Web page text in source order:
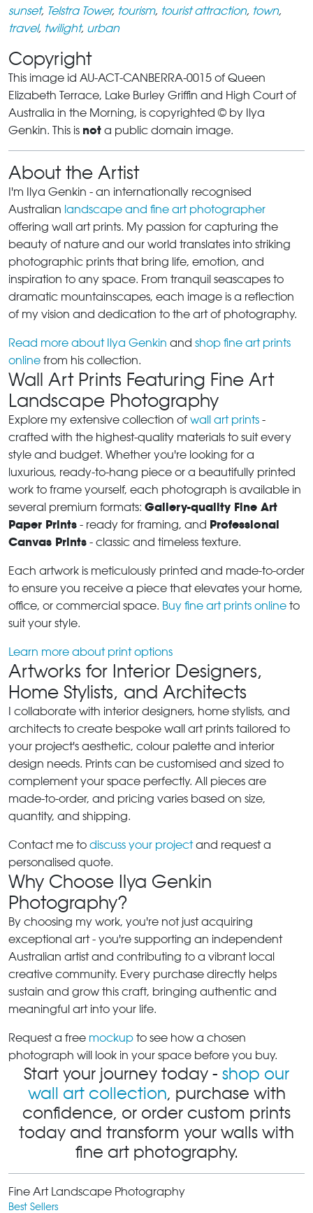
sunset, Telstra Tower, tourism, tourist attraction, town,
travel, twilight, urban
Copyright
This image id AU-ACT-CANBERRA-0015 of Queen
Elizabeth Terrace, Lake Burley Griffin and High Court of
Australia in the Morning, is copyrighted © by Ilya
Genkin. This is not a public domain image.
About the Artist
I'm Ilya Genkin - an internationally recognised
Australian landscape and fine art photographer
offering wall art prints. My passion for capturing the
beauty of nature and our world translates into striking
photographic prints that bring life, emotion, and
inspiration to any space. From tranquil seascapes to
dramatic mountainscapes, each image is a reflection
of my vision and dedication to the art of photography.
Read more about Ilya Genkin and shop fine art prints
online from his collection.
Wall Art Prints Featuring Fine Art
Landscape Photography
Explore my extensive collection of wall art prints -
crafted with the highest-quality materials to suit every
style and budget. Whether you're looking for a
luxurious, ready-to-hang piece or a beautifully printed
work to frame yourself, each photograph is available in
several premium formats: Gallery-quality Fine Art
Paper Prints - ready for framing, and Professional
Canvas Prints - classic and timeless texture.
Each artwork is meticulously printed and made-to-order
to ensure you receive a piece that elevates your home,
office, or commercial space. Buy fine art prints online to
suit your style.
Learn more about print options
Artworks for Interior Designers,
Home Stylists, and Architects
I collaborate with interior designers, home stylists, and
architects to create bespoke wall art prints tailored to
your project's aesthetic, colour palette and interior
design needs. Prints can be customised and sized to
complement your space perfectly. All pieces are
made-to-order, and pricing varies based on size,
quantity, and shipping.
Contact me to discuss your projectand request a
personalised quote.
Why Choose Ilya Genkin
Photography?
By choosing my work, you're not just acquiring
exceptional art - you're supporting an independent
Australian artist and contributing to a vibrant local
creative community. Every purchase directly helps
sustain and grow this craft, bringing authentic and
meaningful art into your life.
Request a free mockup to see how a chosen
photograph will look in your space before you buy.
Start your journey today - shop our
wall art collection, purchase with
confidence, or order custom prints
today and transform your walls with
fine art photography.
Fine Art Landscape Photography
Best Sellers